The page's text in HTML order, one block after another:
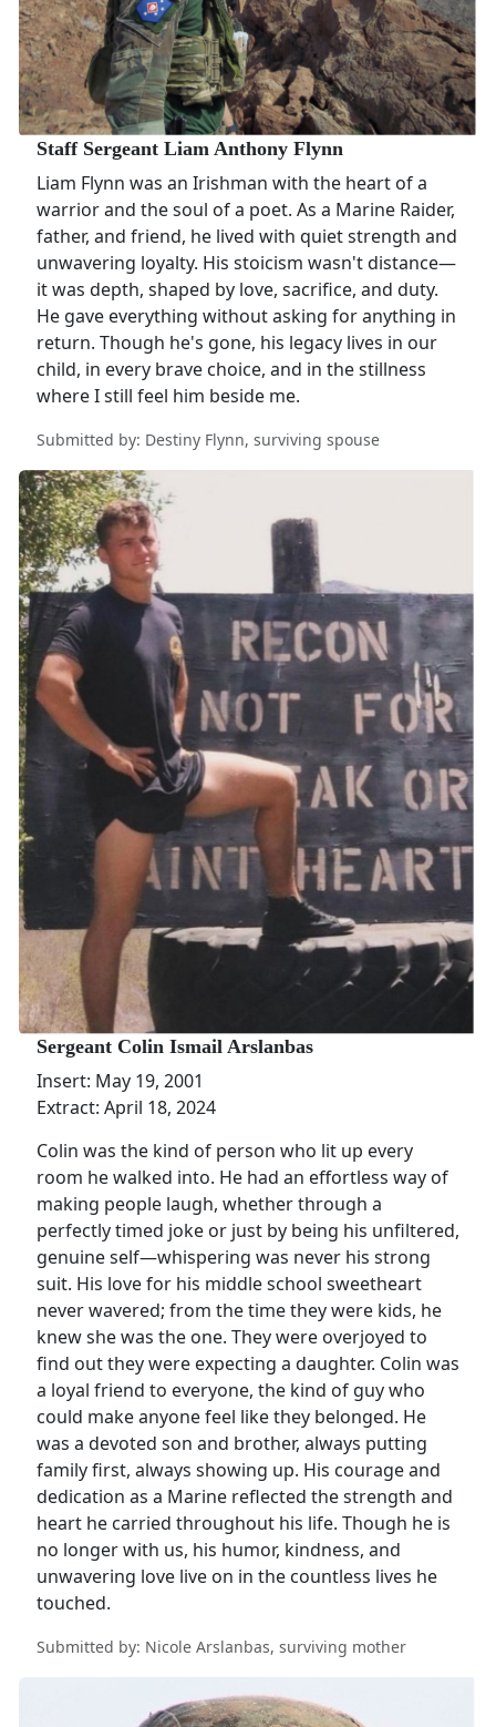
Staff Sergeant Liam Anthony Flynn
Liam Flynn was an Irishman with the heart of a
warrior and the soul of a poet. As a Marine Raider,
father, and friend, he lived with quiet strength and
unwavering loyalty. His stoicism wasn't distance—
it was depth, shaped by love, sacrifice, and duty.
He gave everything without asking for anything in
return. Though he's gone, his legacy lives in our
child, in every brave choice, and in the stillness
where I still feel him beside me.
Submitted by: Destiny Flynn, surviving spouse
Sergeant Colin Ismail Arslanbas
Insert: May 19, 2001
Extract: April 18, 2024
Colin was the kind of person who lit up every
room he walked into. He had an effortless way of
making people laugh, whether through a
perfectly timed joke or just by being his unfiltered,
genuine self—whispering was never his strong
suit. His love for his middle school sweetheart
never wavered; from the time they were kids, he
knew she was the one. They were overjoyed to
find out they were expecting a daughter. Colin was
a loyal friend to everyone, the kind of guy who
could make anyone feel like they belonged. He
was a devoted son and brother, always putting
family first, always showing up. His courage and
dedication as a Marine reflected the strength and
heart he carried throughout his life. Though he is
no longer with us, his humor, kindness, and
unwavering love live on in the countless lives he
touched.
Submitted by: Nicole Arslanbas, surviving mother